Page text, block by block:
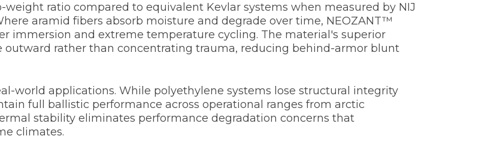
ratio compared to equivalent Kevlar systems when measured by NIJ
aramid fibers absorb moisture and degrade over time, NEOZANT™
immersion and extreme temperature cycling. The material's superior
rather than concentrating trauma, reducing behind-armor blunt
world applications. While polyethylene systems lose structural integrity
full ballistic performance across operational ranges from arctic
stability eliminates performance degradation concerns that
climates.